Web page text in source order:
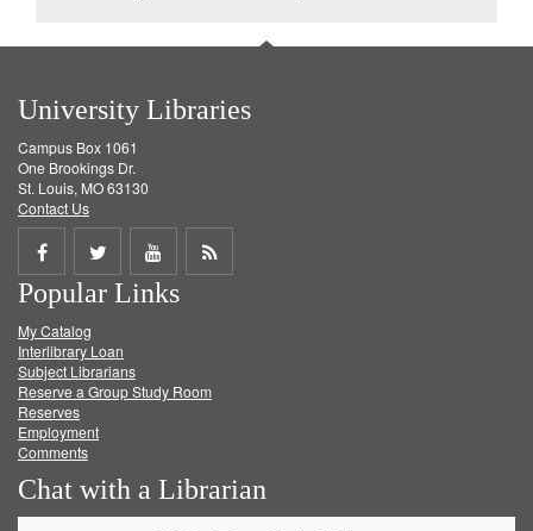
University Libraries
Campus Box 1061
One Brookings Dr.
St. Louis, MO 63130
Contact Us
Share
on
Facebook
Share
on
Twitter
Share
on
Get
Popular Links
My Catalog
Interlibrary Loan
Subject Librarians
Reserve a Group Study Room
Reserves
Employment
Comments
Chat with a Librarian